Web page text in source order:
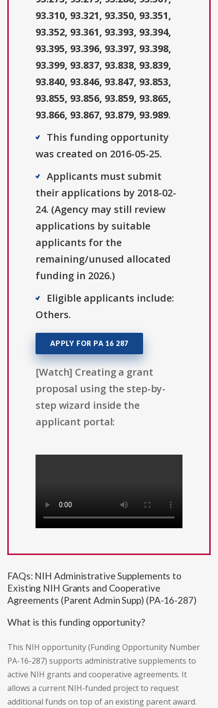
93.310, 93.321, 93.350, 93.351,
93.352, 93.361, 93.393, 93.394,
93.395, 93.396, 93.397, 93.398,
93.399, 93.837, 93.838, 93.839,
93.840, 93.846, 93.847, 93.853,
93.855, 93.856, 93.859, 93.865,
93.866, 93.867, 93.879, 93.989.
This funding opportunity
was created on 2016-05-25.
Applicants must submit
their applications by 2018-02-
24. (Agency may still review
applications by suitable
applicants for the
remaining/unused allocated
funding in 2026.)
Eligible applicants include:
Others.
APPLY FOR PA 16 287
[Watch] Creating a grant
proposal using the step-by-
step wizard inside the
applicant portal:
FAQs: NIH Administrative Supplements to
Existing NIH Grants and Cooperative
Agreements (Parent Admin Supp) (PA-16-287)
What is this funding opportunity?
This NIH opportunity (Funding Opportunity Number
PA-16-287) supports administrative supplements to
active NIH grants and cooperative agreements. It
allows a current NIH-funded project to request
additional funds on top of an existing parent award.